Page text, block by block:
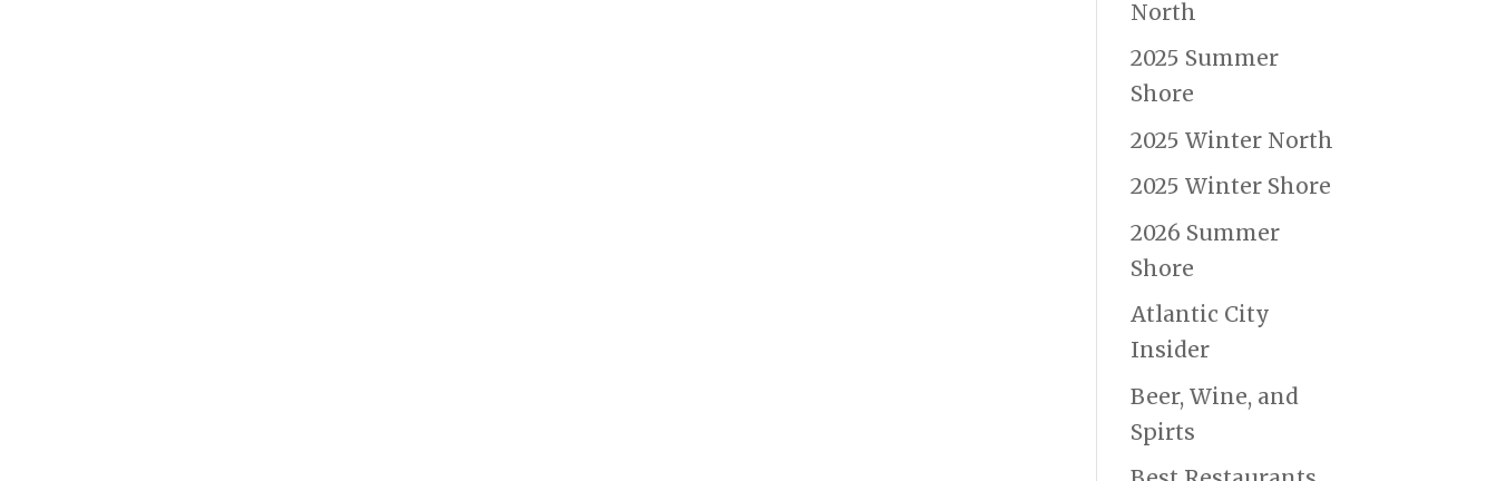
North
2025 Summer
Shore
2025 Winter North
2025 Winter Shore
2026 Summer
Shore
Atlantic City
Insider
Beer, Wine, and
Spirts